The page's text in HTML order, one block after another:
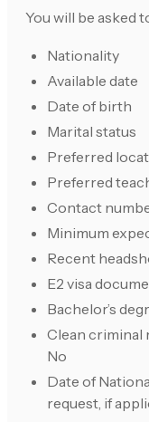
You will be asked
Nationality
Available date
Date of birth
Marital status
Preferred
Preferred
Contact
Minimum
Recent
E2 visa
Bachelor’s
Clean criminal
No
Date of
request, if